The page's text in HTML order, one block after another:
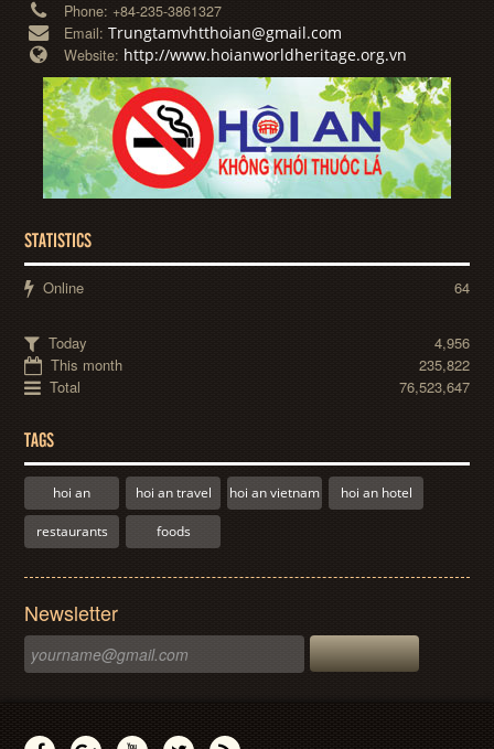
Phone: +84-235-3861327
Email:Trungtamvhtthoian@gmail.com
Website: http://www.hoianworldheritage.org.vn
STATISTICS
Online 64
Today
4,956
This month
235,822
Total
76,523,647
TAGS
hoi an hoi an travel hoi an vietnam hoi an hotel
restaurants foods
Newsletter